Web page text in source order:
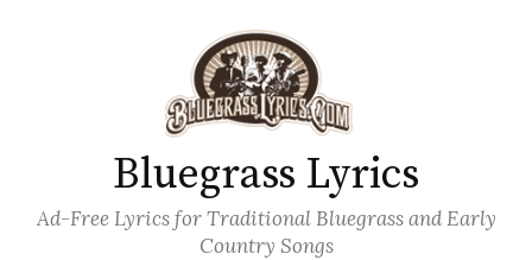
Bluegrass Lyrics
Ad-Free Lyrics for Traditional Bluegrass and Early
Country Songs